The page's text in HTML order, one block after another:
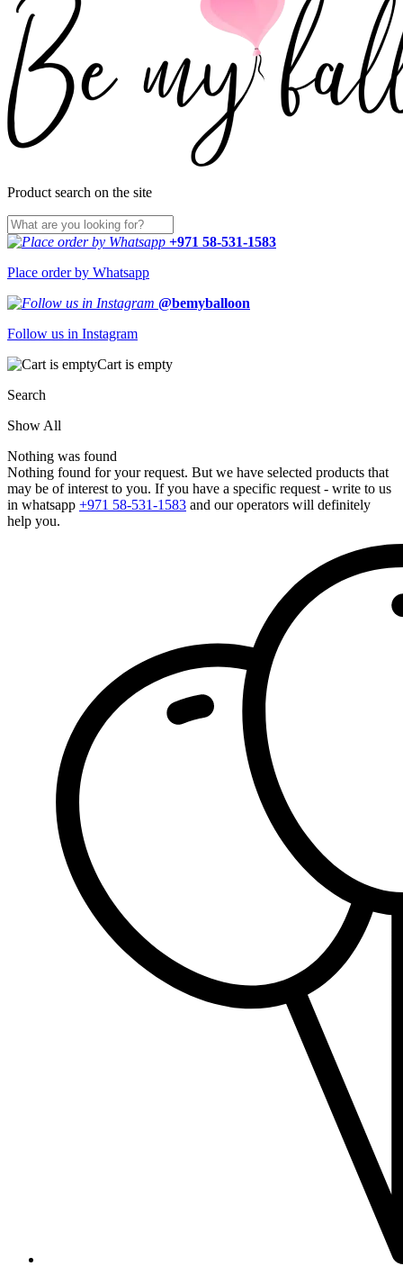
Product search on the site
+971 58-531-1583
Place order by Whatsapp
@bemyballoon
Follow us in Instagram
Cart is empty
Search
Show All
Nothing was found
Nothing found for your request. But we have selected products that
may be of interest to you. If you have a specific request - write to us
in whatsapp +971 58-531-1583 and our operators will definitely
help you.